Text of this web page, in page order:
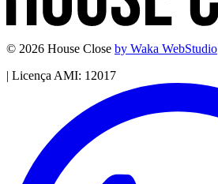
© 2026 House Close by Waka WebStudio
| Licença AMI: 12017